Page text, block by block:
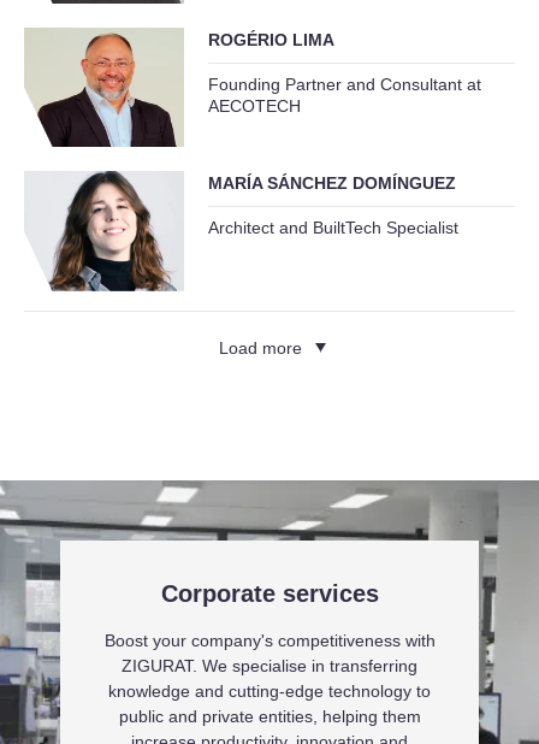
ROGÉRIO LIMA
Founding Partner and Consultant at
AECOTECH
MARÍA SÁNCHEZ DOMÍNGUEZ
Architect and BuiltTech Specialist
Load more
Corporate services
Boost your company's competitiveness with
ZIGURAT. We specialise in transferring
knowledge and cutting-edge technology to
public and private entities, helping them